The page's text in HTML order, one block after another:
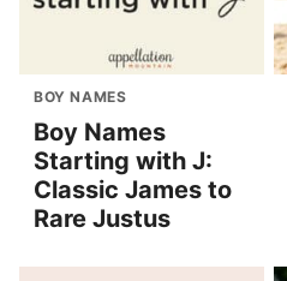
BOY NAMES
Boy Names
Starting with J:
Classic James to
Rare Justus